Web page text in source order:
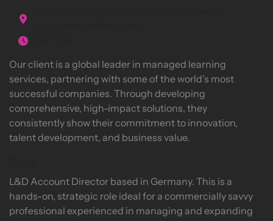
Our client is a global leader in managed learning
services, partnering with some of the world’s most
successful companies. Through developing
comprehensive, high-impact solutions, they
consistently show their commitment to innovation,
talent development, and business value.
L&D Account Director based in Germany. This is a
hands-on, strategic role ideal for a commercially savvy
professional experienced in managing and expanding